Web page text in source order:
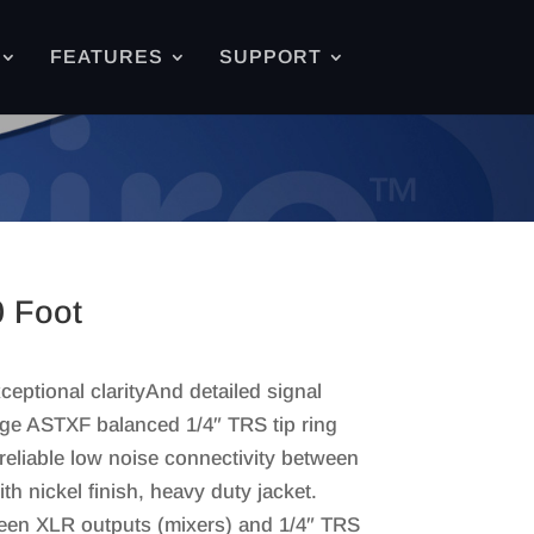
FEATURES SUPPORT
Foot
clarityAnd detailed signal
ASTXF balanced 1/4″ TRS tip ring
low noise connectivity between
nickel finish, heavy duty jacket.
XLR outputs (mixers) and 1/4″ TRS